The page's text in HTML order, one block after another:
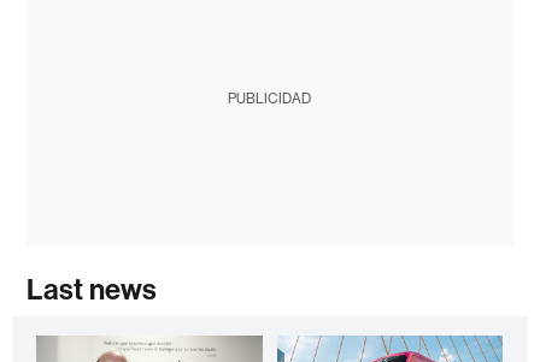
PUBLICIDAD
Last news